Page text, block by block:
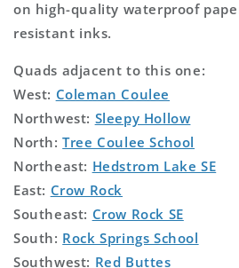
on high-quality waterproof
resistant inks.
Quads adjacent to this one:
West: Coleman Coulee
Northwest: Sleepy Hollow
North:Tree Coulee School
Northeast: Hedstrom Lake SE
East: Crow Rock
Southeast: Crow Rock SE
South: Rock Springs School
Southwest: Red Buttes